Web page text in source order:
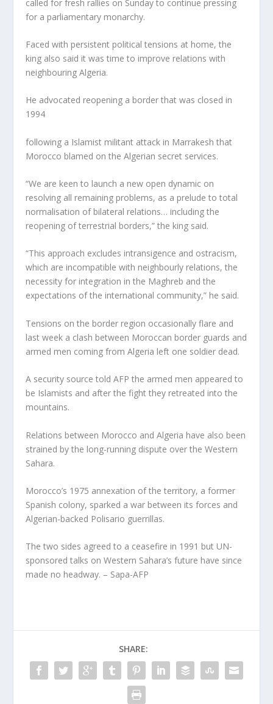
called for fresh rallies on Sunday to continue pressing
for a parliamentary monarchy.
Faced with persistent political tensions at home, the
king also said it was time to improve relations with
neighbouring Algeria.
He advocated reopening a border that was closed in
1994
following a Islamist militant attack in Marrakesh that
Morocco blamed on the Algerian secret services.
“We are keen to launch a new open dynamic on
resolving all remaining problems, as a prelude to total
normalisation of bilateral relations… including the
reopening of terrestrial borders,” the king said.
“This approach excludes intransigence and ostracism,
which are incompatible with neighbourly relations, the
necessity for integration in the Maghreb and the
expectations of the international community,” he said.
Tensions on the border region occasionally flare and
last week a clash between Moroccan border guards and
armed men coming from Algeria left one soldier dead.
A security source told AFP the armed men appeared to
be Islamists and after the fight they retreated into the
mountains.
Relations between Morocco and Algeria have also been
strained by the long-running dispute over the Western
Sahara.
Morocco’s 1975 annexation of the territory, a former
Spanish colony, sparked a war between its forces and
Algerian-backed Polisario guerrillas.
The two sides agreed to a ceasefire in 1991 but UN-
sponsored talks on Western Sahara’s future have since
made no headway. – Sapa-AFP
SHARE: